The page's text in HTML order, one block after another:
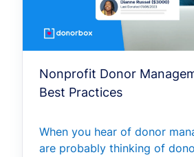
Nonprofit Donor
Best Practices
When you hear of donor
are probably thinking of